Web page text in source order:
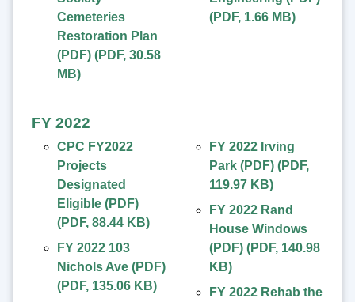
Cemeteries
Restoration Plan
(PDF) (PDF, 30.58
MB)
(PDF, 1.66 MB)
FY 2022
CPC FY2022
Projects
Designated
Eligible (PDF)
(PDF, 88.44 KB)
FY 2022 103
Nichols Ave (PDF)
(PDF, 135.06 KB)
FY 2022 Irving
Park (PDF) (PDF,
119.97 KB)
FY 2022 Rand
House Windows
(PDF) (PDF, 140.98
KB)
FY 2022 Rehab the